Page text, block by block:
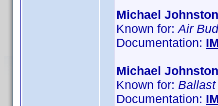
Michael Johnston
Known for:Air
Documentation:
Michael Johnston
Known for: Ballast
Documentation: